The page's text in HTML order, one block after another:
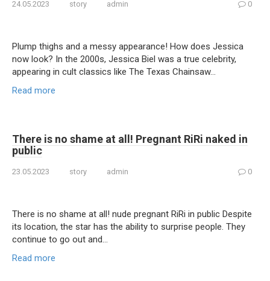
24.05.2023 story admin 0
Plump thighs and a messy appearance! How does Jessica
now look? In the 2000s, Jessica Biel was a true celebrity,
appearing in cult classics like The Texas Chainsaw…
Read more
There is no shame at all! Prеgnant RiRi nаked in
public
23.05.2023 story admin 0
There is no shame at all! nude pregnant RiRi in public Despite
its location, the star has the ability to surprise people. They
continue to go out and…
Read more